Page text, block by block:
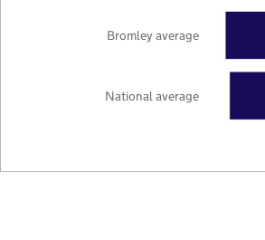
National average
Bromley average